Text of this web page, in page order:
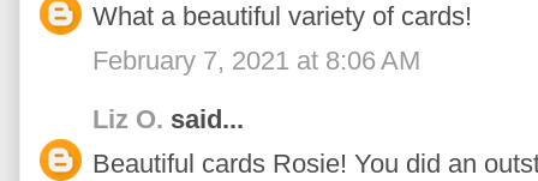
What a beautiful variety of cards!
February 7, 2021 at 8:06 AM
Liz O. said...
Beautiful cards Rosie! You did an